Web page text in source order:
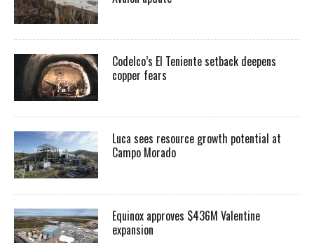
Codelco’s El Teniente setback deepens
copper fears
Luca sees resource growth potential at
Campo Morado
Equinox approves $436M Valentine
expansion